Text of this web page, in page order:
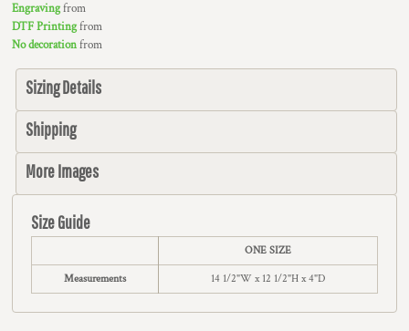
Engravingfrom
DTF Printingfrom
No decorationfrom
Sizing Details
Shipping
More Images
Size Guide
ONE SIZE
Measurements 14 1/2"W x 12 1/2"H x 4"D